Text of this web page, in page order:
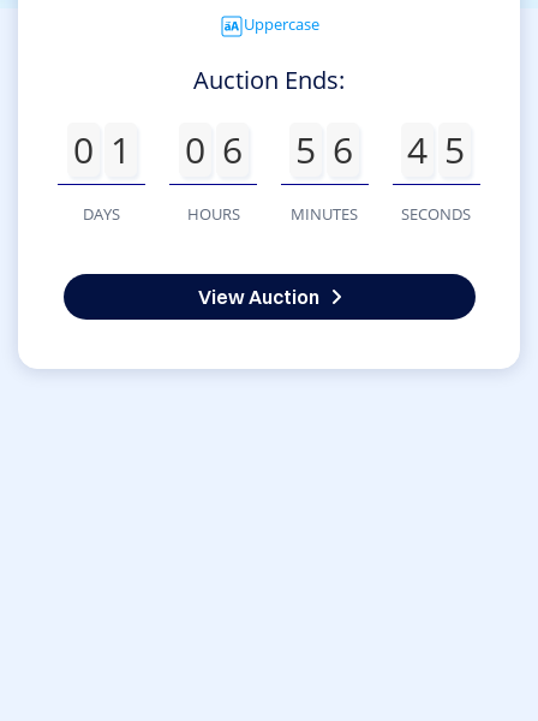
Uppercase
Auction Ends:
0 1
DAYS
0 6
HOURS
5 6
MINUTES
4 5
SECONDS
View Auction